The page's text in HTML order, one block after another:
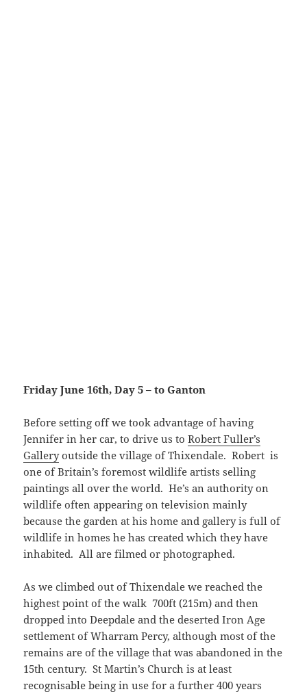
Friday June 16th, Day 5 – to Ganton
Before setting off we took advantage of having
Jennifer in her car, to drive us toRobert Fuller’s
Galleryoutside the village of Thixendale. Robert is
one of Britain’s foremost wildlife artists selling
paintings all over the world. He’s an authority on
wildlife often appearing on television mainly
because the garden at his home and gallery is full of
wildlife in homes he has created which they have
inhabited. All are filmed or photographed.
As we climbed out of Thixendale we reached the
highest point of the walk 700ft (215m) and then
dropped into Deepdale and the deserted Iron Age
settlement of Wharram Percy, although most of the
remains are of the village that was abandoned in the
15th century. St Martin’s Church is at least
recognisable being in use for a further 400 years